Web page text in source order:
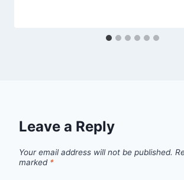
Leave a Reply
Your email address will not be published.
marked *